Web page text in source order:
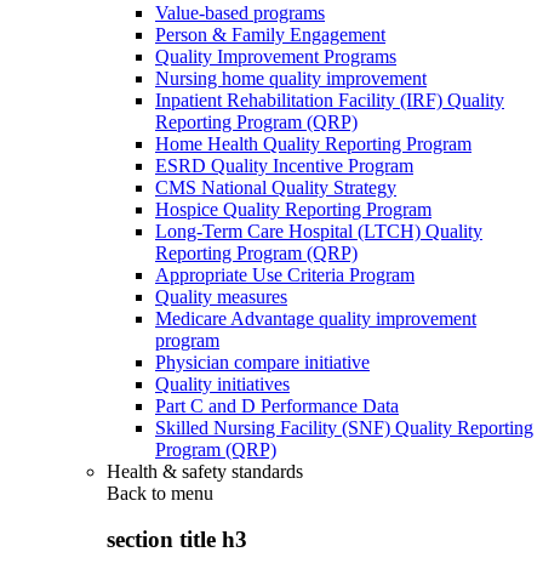
Value-based programs
Person & Family Engagement
Quality Improvement Programs
Nursing home quality improvement
Inpatient Rehabilitation Facility (IRF) Quality
Reporting Program (QRP)
Home Health Quality Reporting Program
ESRD Quality Incentive Program
CMS National Quality Strategy
Hospice Quality Reporting Program
Long-Term Care Hospital (LTCH) Quality
Reporting Program (QRP)
Appropriate Use Criteria Program
Quality measures
Medicare Advantage quality improvement
program
Physician compare initiative
Quality initiatives
Part C and D Performance Data
Skilled Nursing Facility (SNF) Quality Reporting
Program (QRP)
Health & safety standards
Back to menu
section title h3